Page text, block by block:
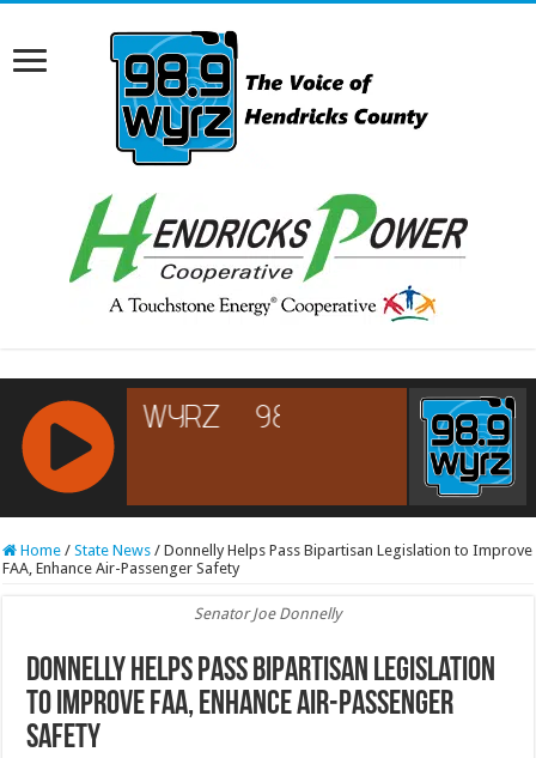
RCAST.NET
Home / State News / Donnelly Helps Pass Bipartisan Legislation to Improve
FAA, Enhance Air-Passenger Safety
Senator Joe Donnelly
Donnelly Helps Pass Bipartisan Legislation
to Improve FAA, Enhance Air-Passenger
Safety